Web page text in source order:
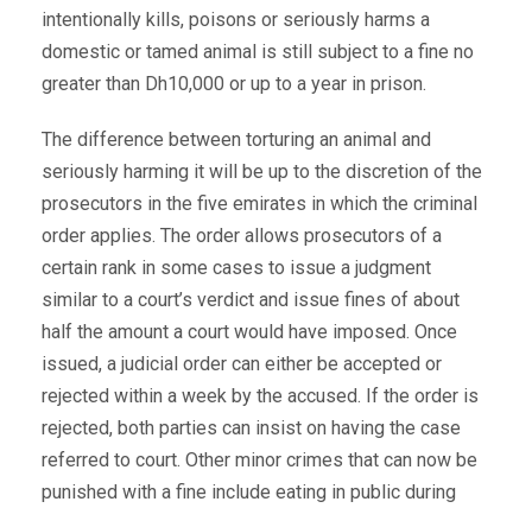
intentionally kills, poisons or seriously harms a
domestic or tamed animal is still subject to a fine no
greater than Dh10,000 or up to a year in prison.
The difference between torturing an animal and
seriously harming it will be up to the discretion of the
prosecutors in the five emirates in which the criminal
order applies. The order allows prosecutors of a
certain rank in some cases to issue a judgment
similar to a court’s verdict and issue fines of about
half the amount a court would have imposed. Once
issued, a judicial order can either be accepted or
rejected within a week by the accused. If the order is
rejected, both parties can insist on having the case
referred to court. Other minor crimes that can now be
punished with a fine include eating in public during